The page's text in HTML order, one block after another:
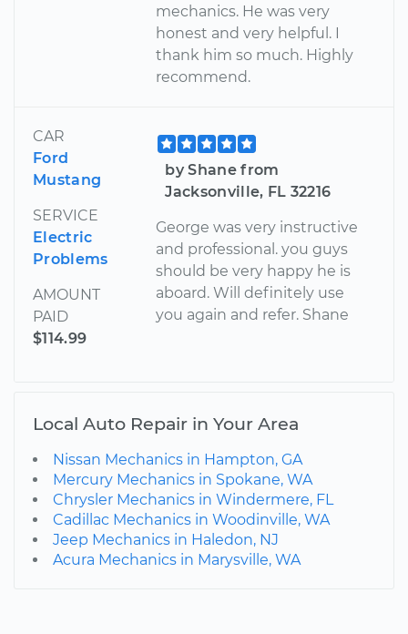
mechanics. He was very
honest and very helpful. I
thank him so much. Highly
recommend.
CAR
Ford
Mustang
SERVICE
Electric
Problems
AMOUNT
PAID
$114.99
by Shane from
Jacksonville, FL 32216
George was very instructive
and professional. you guys
should be very happy he is
aboard. Will definitely use
you again and refer. Shane
Local Auto Repair in Your Area
Nissan Mechanics in Hampton, GA
Mercury Mechanics in Spokane, WA
Chrysler Mechanics in Windermere, FL
Cadillac Mechanics in Woodinville, WA
Jeep Mechanics in Haledon, NJ
Acura Mechanics in Marysville, WA